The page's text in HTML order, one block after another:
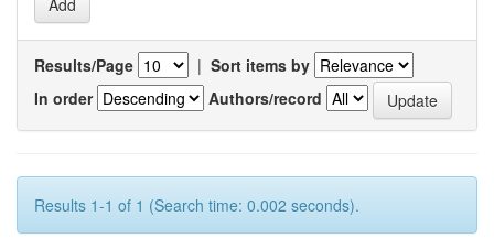
Results/Page | Sort items by
In order
Authors/record
Results 1-1 of 1 (Search time: 0.002 seconds).